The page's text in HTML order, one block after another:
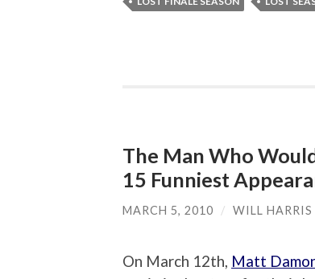
The Man Who
15 Funniest
MARCH 5, 2010 / WILL HARRIS
On March 12th, Matt